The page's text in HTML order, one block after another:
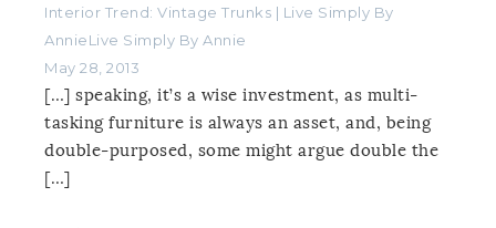
Interior Trend: Vintage Trunks | Live Simply By
AnnieLive Simply By Annie
May 28, 2013
[…] speaking, it’s a wise investment, as multi-
tasking furniture is always an asset, and, being
double-purposed, some might argue double the
[…]